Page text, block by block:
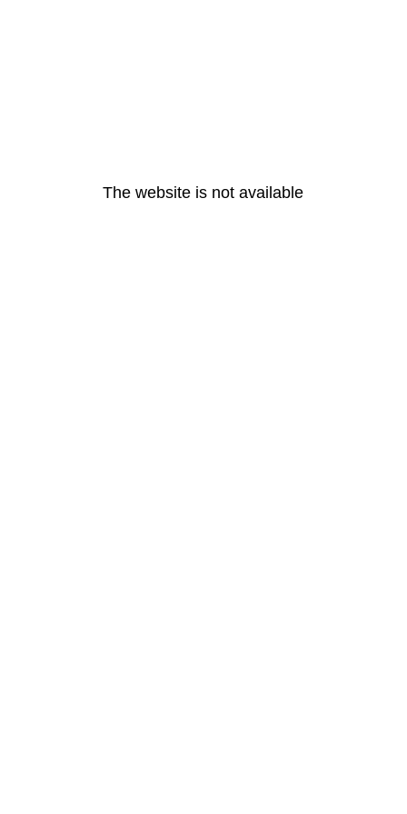
The website is not available